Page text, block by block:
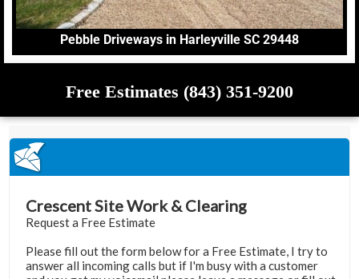
Pebble Driveways in Harleyville SC 29448
Free Estimates (843) 351-9200